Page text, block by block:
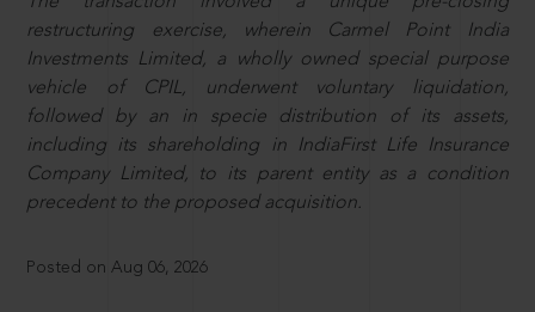
restructuring exercise, wherein Carmel Point India
Investments Limited, a wholly owned special purpose
vehicle of CPIL, underwent voluntary liquidation,
followed by an in specie distribution of its assets,
including its shareholding in IndiaFirst Life Insurance
Company Limited, to its parent entity as a condition
precedent to the proposed acquisition.
Posted on Aug 06, 2026